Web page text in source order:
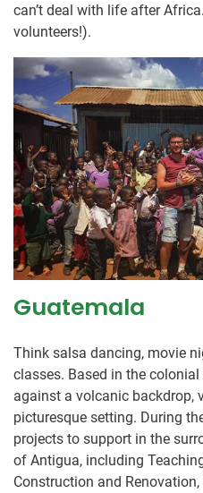
can’t deal with life after
volunteers!).
Guatemala
Think salsa dancing, movie
classes. Based in the
against a volcanic backdrop,
picturesque setting. During
projects to support in the
of Antigua, including
Construction and